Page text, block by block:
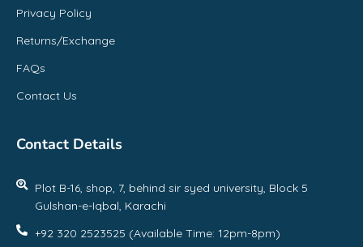
Privacy Policy
Returns/Exchange
FAQs
Contact Us
Contact Details
Plot B-16, shop, 7, behind sir syed university, Block 5
Gulshan-e-Iqbal, Karachi
+92 320 2523525 (Available Time: 12pm-8pm)